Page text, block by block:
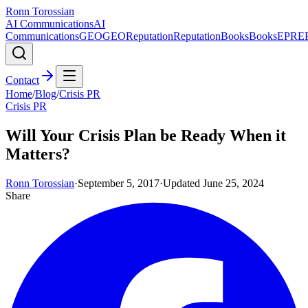
Ronn Torossian
AI CommunicationsAI
CommunicationsGEOGEOReputationReputationBooksBooksEPR
Contact
Home/Blog/Crisis PR
Crisis PR
Will Your Crisis Plan be Ready When it
Matters?
Ronn Torossian·September 5, 2017·Updated June 25, 2024
Share